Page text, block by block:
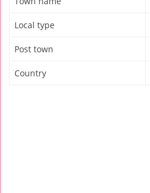
Local type
Post town
Country